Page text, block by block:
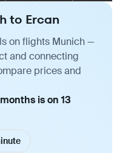
to Ercan
on flights Munich —
and connecting
prices and
is on 13